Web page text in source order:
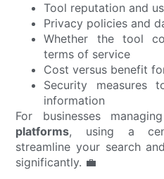
Tool reputation and
Privacy policies and
Whether the tool
terms of service
Cost versus benefit
Security measures
information
For businesses
platforms, using a
streamline your search
significantly. 💼